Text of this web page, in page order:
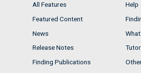
All Features
Featured Content
News
Release Notes
Finding Publications
Help